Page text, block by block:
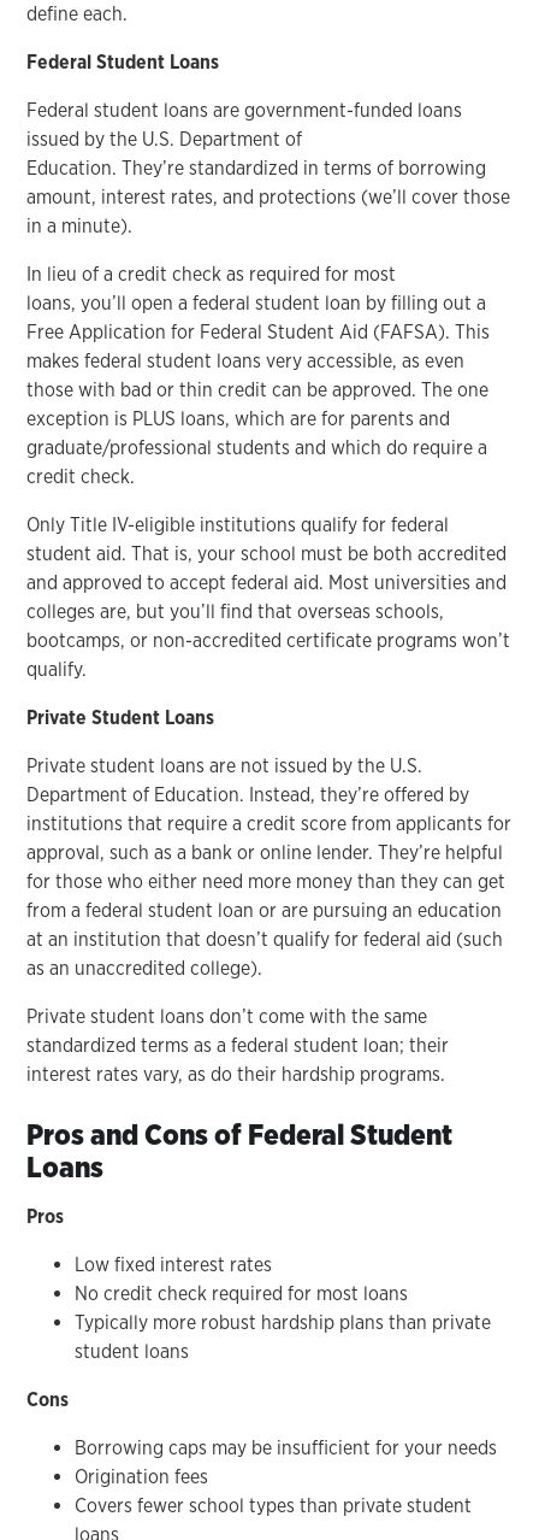
define each.
Federal Student Loans
Federal student loans are government-funded loans
issued by the U.S. Department of
Education. They’re standardized in terms of borrowing
amount, interest rates, and protections (we’ll cover those
in a minute).
In lieu of a credit check as required for most
loans, you’ll open a federal student loan by filling out a
Free Application for Federal Student Aid (FAFSA). This
makes federal student loans very accessible, as even
those with bad or thin credit can be approved. The one
exception is PLUS loans, which are for parents and
graduate/professional students and which do require a
credit check.
Only Title IV-eligible institutions qualify for federal
student aid. That is, your school must be both accredited
and approved to accept federal aid. Most universities and
colleges are, but you’ll find that overseas schools,
bootcamps, or non-accredited certificate programs won’t
qualify.
Private Student Loans
Private student loans are not issued by the U.S.
Department of Education. Instead, they’re offered by
institutions that require a credit score from applicants for
approval, such as a bank or online lender. They’re helpful
for those who either need more money than they can get
from a federal student loan or are pursuing an education
at an institution that doesn’t qualify for federal aid (such
as an unaccredited college).
Private student loans don’t come with the same
standardized terms as a federal student loan; their
interest rates vary, as do their hardship programs.
Pros and Cons of Federal Student
Loans
Pros
Low fixed interest rates
No credit check required for most loans
Typically more robust hardship plans than private
student loans
Cons
Borrowing caps may be insufficient for your needs
Origination fees
Covers fewer school types than private student
loans